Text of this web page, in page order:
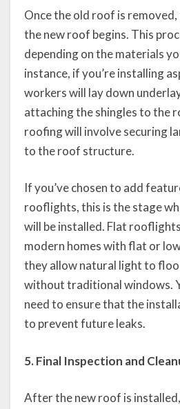
Once the old roof is
the new roof begins. This
depending on the materials
instance, if you’re installing
workers will lay down
attaching the shingles to the
roofing will involve securing
to the roof structure.
If you’ve chosen to add
rooflights, this is the stage
will be installed. Flat
modern homes with flat or
they allow natural light to
without traditional windows.
need to ensure that the
to prevent future leaks.
5. Final Inspection and
After the new roof is